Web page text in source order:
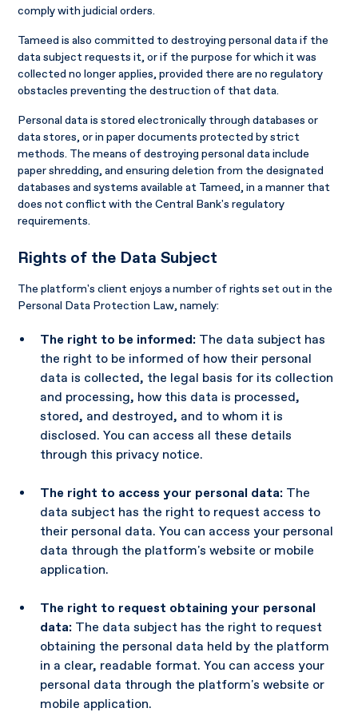
comply with judicial orders.
Tameed is also committed to destroying personal data if the
data subject requests it, or if the purpose for which it was
collected no longer applies, provided there are no regulatory
obstacles preventing the destruction of that data.
Personal data is stored electronically through databases or
data stores, or in paper documents protected by strict
methods. The means of destroying personal data include
paper shredding, and ensuring deletion from the designated
databases and systems available at Tameed, in a manner that
does not conflict with the Central Bank's regulatory
requirements.
Rights of the Data Subject
The platform's client enjoys a number of rights set out in the
Personal Data Protection Law, namely:
The right to be informed: The data subject has
the right to be informed of how their personal
data is collected, the legal basis for its collection
and processing, how this data is processed,
stored, and destroyed, and to whom it is
disclosed. You can access all these details
through this privacy notice.
The right to access your personal data: The
data subject has the right to request access to
their personal data. You can access your personal
data through the platform's website or mobile
application.
The right to request obtaining your personal
data: The data subject has the right to request
obtaining the personal data held by the platform
in a clear, readable format. You can access your
personal data through the platform's website or
mobile application.